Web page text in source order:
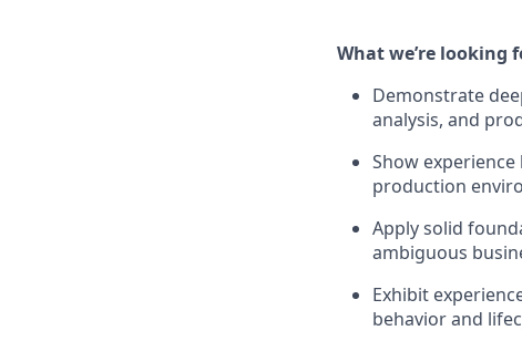
What we’re looking
Demonstrate
analysis, and
Show
production
Apply solid
ambiguous
Exhibit
behavior and